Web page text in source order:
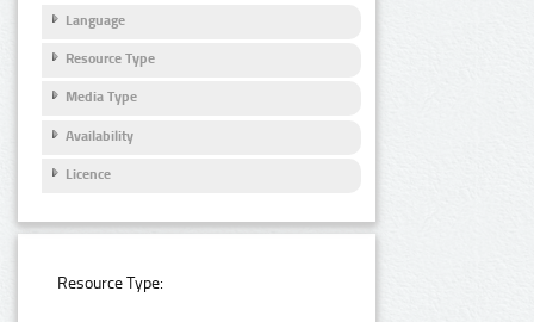
Language
Resource Type
Media Type
Availability
Licence
Resource Type: